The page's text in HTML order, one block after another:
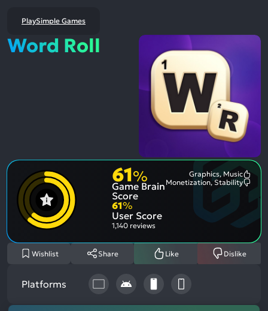
PlaySimple Games
Word Roll
61%
Game Brain
Score
Graphics, Music
Monetization, Stability
61%
User Score
1,140 reviews
Wishlist Share Like Dislike
Platforms